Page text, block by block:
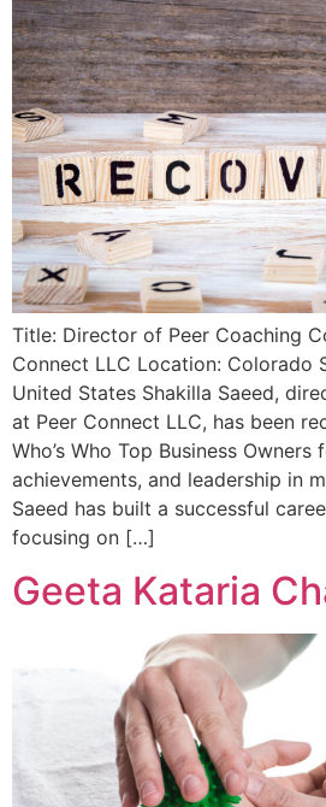
Title: Director of Peer Coaching
Connect LLC Location: Colorado
United States Shakilla Saeed,
at Peer Connect LLC, has been
Who’s Who Top Business
achievements, and leadership in
Saeed has built a successful
focusing on […]
Geeta Kataria